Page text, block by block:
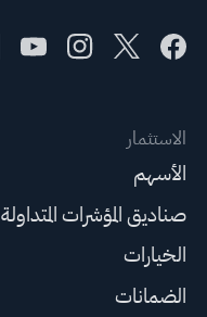
الاستثمار
الأسهم
صناديق المؤشرات المتداولة
الخيارات
الضمانات